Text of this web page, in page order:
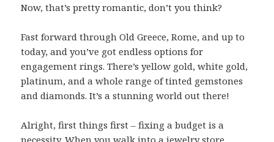
Now, that’s pretty romantic, don’t you think?
Fast forward through Old Greece, Rome, and up to
today, and you’ve got endless options for
engagement rings. There’s yellow gold, white gold,
platinum, and a whole range of tinted gemstones
and diamonds. It’s a stunning world out there!
Alright, first things first – fixing a budget is a
necessity. When you walk into a jewelry store,